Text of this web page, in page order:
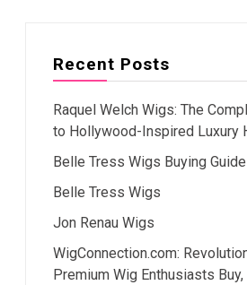
Recent Posts
Raquel Welch Wigs: The
to Hollywood-Inspired Luxury
Belle Tress Wigs Buying Guide
Belle Tress Wigs
Jon Renau Wigs
WigConnection.com:
Premium Wig Enthusiasts Buy,